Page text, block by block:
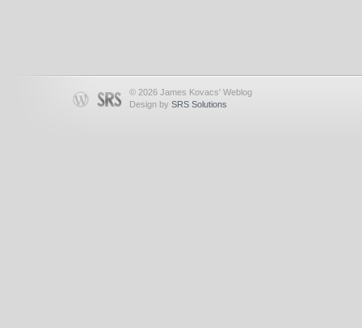
© 2026 James Kovacs' Weblog
Design by SRS Solutions